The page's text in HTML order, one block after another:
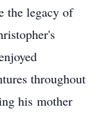
the legacy of
throughout
his mother